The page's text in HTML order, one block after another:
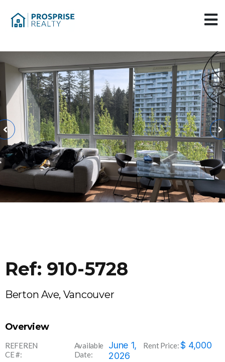
Ref: 910-5728
Berton Ave, Vancouver
Overview
REFEREN
CE #:
Available
Date:
June 1,
2026
Rent Price:$ 4,000